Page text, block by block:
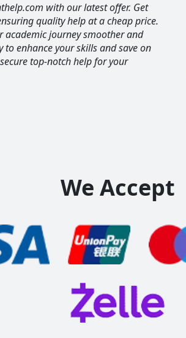
with our latest offer. Get
quality help at a cheap price.
academic journey smoother and
enhance your skills and save on
top-notch help for your
We Accept